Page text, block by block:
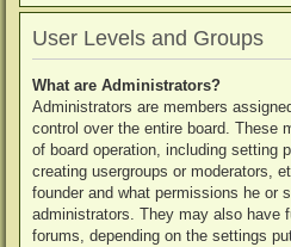
User Levels and Groups
What are Administrators?
Administrators are members
control over the entire board. These
of board operation, including setting
creating usergroups or moderators,
founder and what permissions he or
administrators. They may also have
forums, depending on the settings